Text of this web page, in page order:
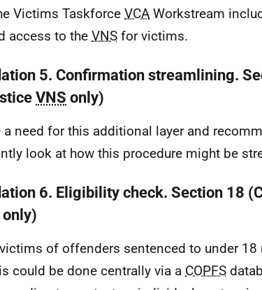
Victims Taskforce VCA Workstream
access to the VNS for victims.
5. Confirmation streamlining.
VNS only)
a need for this additional layer and
look at how this procedure might be
6. Eligibility check. Section 18
only)
of offenders sentenced to under 18
could be done centrally via a COPFS